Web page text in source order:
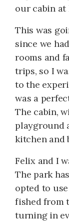
our cabin at
This was
since we
rooms and
trips, so I
to the
was a
The cabin,
playground
kitchen and
Felix and I
The park
opted to
fished from
turning in